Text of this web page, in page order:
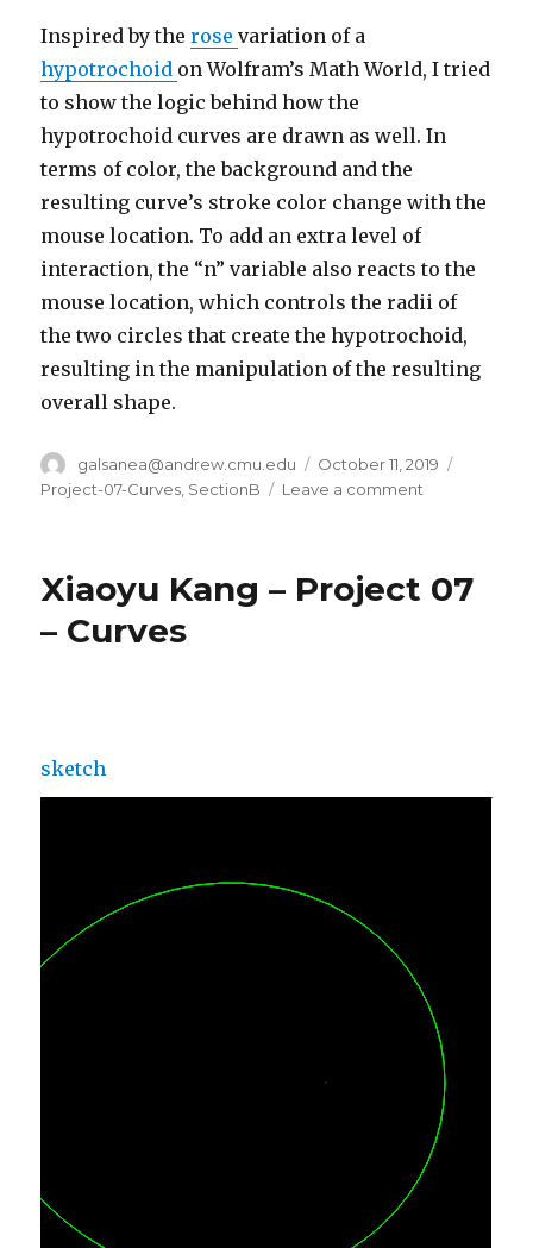
Inspired by therosevariation of a
hypotrochoid on Wolfram’s Math World, I tried
to show the logic behind how the
hypotrochoid curves are drawn as well. In
terms of color, the background and the
resulting curve’s stroke color change with the
mouse location. To add an extra level of
interaction, the “n” variable also reacts to the
mouse location, which controls the radii of
the two circles that create the hypotrochoid,
resulting in the manipulation of the resulting
overall shape.
Author
galsanea@andrew.cmu.edu
Posted
on
October 11, 2019
Project-07-Curves SectionB Leave a comment
Project-
Xiaoyu Kang – Project 07
– Curves
sketch